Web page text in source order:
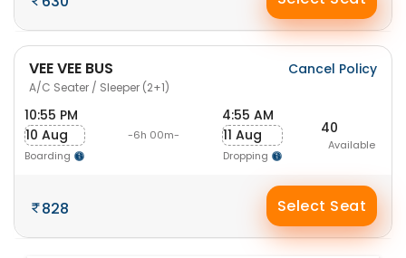
VEE VEE BUS
A/C Seater / Sleeper (2+1)
Cancel Policy
10:55 PM
10 Aug
Boarding
-6h 00m-
4:55 AM
11 Aug
Dropping
40
Available
828 Select Seat